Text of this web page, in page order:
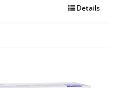
Details